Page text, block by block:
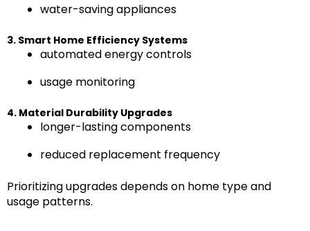
water-saving appliances
3. Smart Home Efficiency Systems
automated energy controls
usage monitoring
4. Material Durability Upgrades
longer-lasting components
reduced replacement frequency
Prioritizing upgrades depends on home type and
usage patterns.